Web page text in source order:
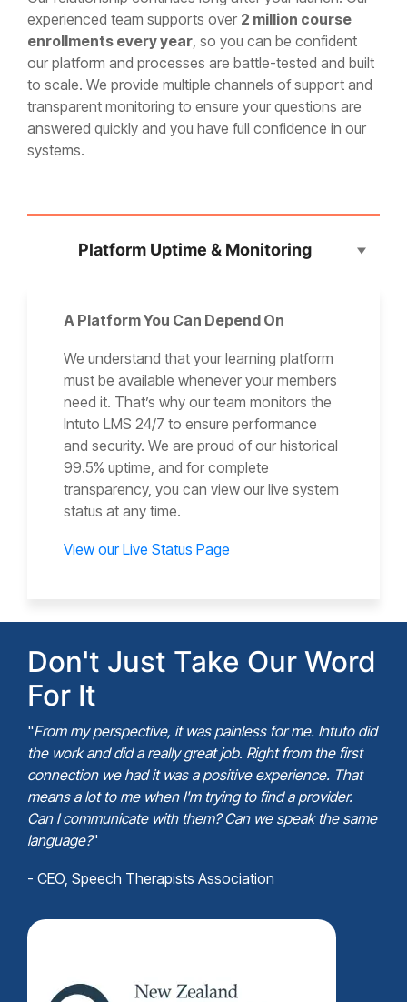
experienced team supports over 2 million course
enrollments every year , so you can be confident
our platform and processes are battle-tested and built
to scale. We provide multiple channels of support and
transparent monitoring to ensure your questions are
answered quickly and you have full confidence in our
systems.
Platform Uptime & Monitoring
A Platform You Can Depend On
We understand that your learning platform
must be available whenever your members
need it. That’s why our team monitors the
Intuto LMS 24/7 to ensure performance
and security. We are proud of our historical
99.5% uptime, and for complete
transparency, you can view our live system
status at any time.
View our Live Status Page
Don't Just Take Our Word
For It
"From my perspective, it was painless for me. Intuto did
the work and did a really great job. Right from the first
connection we had it was a positive experience. That
means a lot to me when I'm trying to find a provider.
Can I communicate with them? Can we speak the same
language?"
- CEO, Speech Therapists Association